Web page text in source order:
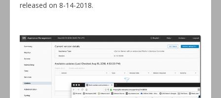
released on 8-14-2018.